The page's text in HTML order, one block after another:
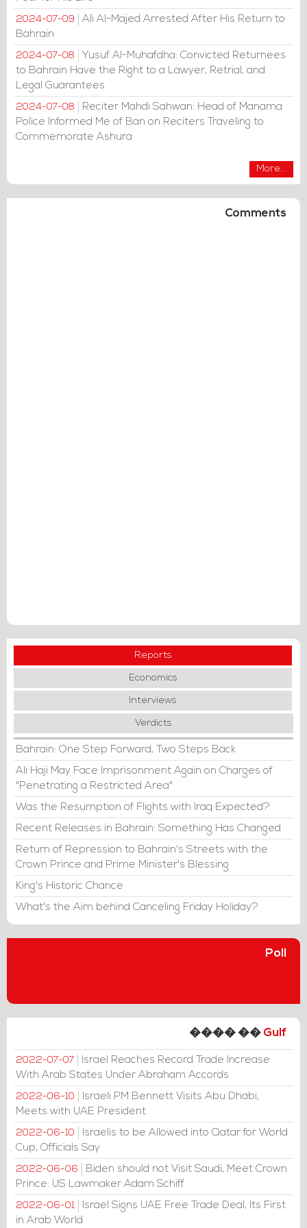
2024-07-09
Ali Al-Majed Arrested After His Return to
Bahrain
2024-07-08
Yusuf Al-Muhafdha: Convicted Returnees
to Bahrain Have the Right to a Lawyer, Retrial, and
Legal Guarantees
2024-07-08
Reciter Mahdi Sahwan: Head of Manama
Police Informed Me of Ban on Reciters Traveling to
Commemorate Ashura
More...
Comments
Reports
Economics
Interviews
Verdicts
Bahrain: One Step Forward, Two Steps Back
Ali Haji May Face Imprisonment Again on Charges of
"Penetrating a Restricted Area"
Was the Resumption of Flights with Iraq Expected?
Recent Releases in Bahrain: Something Has Changed
Return of Repression to Bahrain's Streets with the
Crown Prince and Prime Minister's Blessing
King's Historic Chance
What's the Aim behind Canceling Friday Holiday?
Poll
���� �� Gulf
2022-07-07
Israel Reaches Record Trade Increase
With Arab States Under Abraham Accords
2022-06-10
Israeli PM Bennett Visits Abu Dhabi,
Meets with UAE President
2022-06-10
Israelis to be Allowed into Qatar for World
Cup, Officials Say
2022-06-06
Biden should not Visit Saudi, Meet Crown
Prince: US Lawmaker Adam Schiff
2022-06-01
Israel Signs UAE Free Trade Deal, Its First
in Arab World